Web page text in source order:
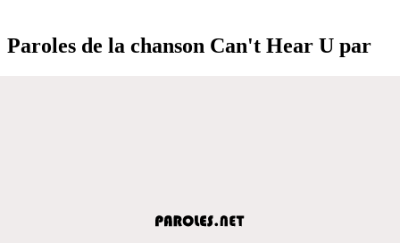
Paroles de la chanson Can't Hear U par